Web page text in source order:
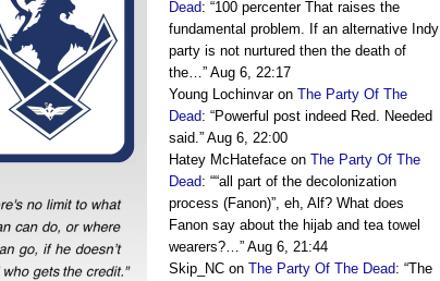
Dead: “100 percenter That raises the
fundamental problem. If an alternative Indy
party is not nurtured then the death of
the…” Aug 6, 22:17
Young Lochinvaron The Party Of The
Dead: “Powerful post indeed Red. Needed
said.” Aug 6, 22:00
Hatey McHateface on The Party Of The
Dead: ““all part of the decolonization
process (Fanon)”, eh, Alf? What does
Fanon say about the hijab and tea towel
wearers?…” Aug 6, 21:44
Skip_NC on The Party Of The Dead: “The